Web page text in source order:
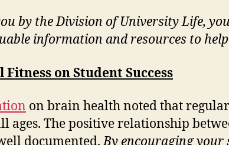
by the Division of University Life,
information and resources to
on Student Success
on brain health noted that
ages. The positive relationship
documented.By encouraging